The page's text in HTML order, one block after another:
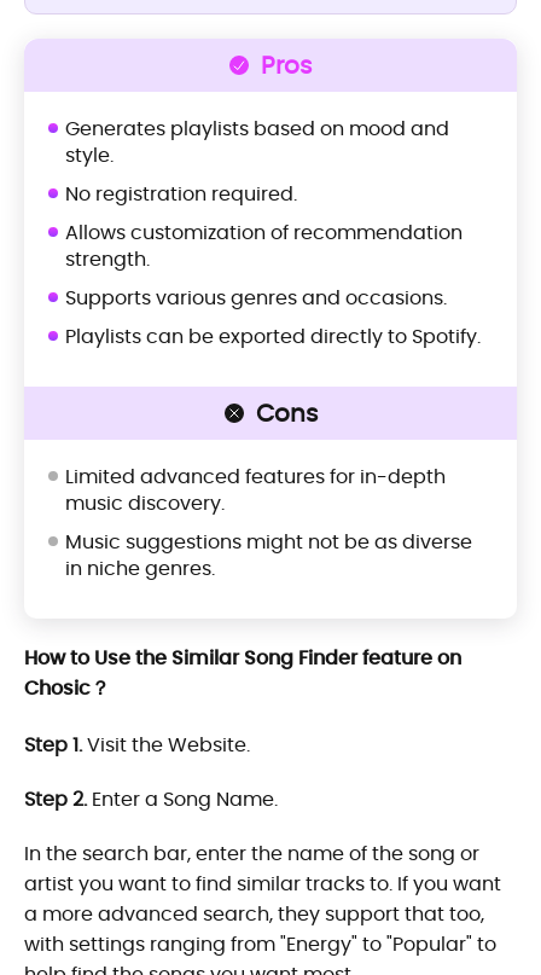
Pros
Generates playlists based on mood and
style.
No registration required.
Allows customization of recommendation
strength.
Supports various genres and occasions.
Playlists can be exported directly to Spotify.
Cons
Limited advanced features for in-depth
music discovery.
Music suggestions might not be as diverse
in niche genres.
How to Use the Similar Song Finder feature on
Chosic？
Step 1.Visit the Website.
Step 2.Enter a Song Name.
In the search bar, enter the name of the song or
artist you want to find similar tracks to. If you want
a more advanced search, they support that too,
with settings ranging from "Energy" to "Popular" to